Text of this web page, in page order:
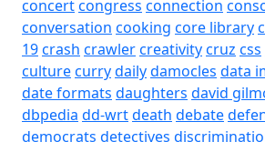
concertcongress connection
conversation cooking core library
19crash crawlercreativitycruz css
culturecurrydailydamocles data
date formats daughters david
dbpedia dd-wrtdeath debate
democrats detectives